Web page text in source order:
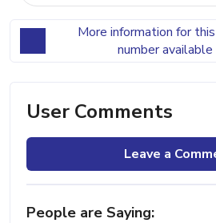
More information for
number available
User Comments
Leave a
People are Saying: